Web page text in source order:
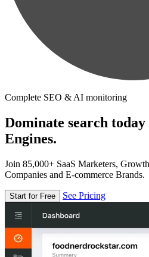
Complete SEO & AI monitoring
Dominate search
Engines.
Join 85,000+ SaaS Marketers,
Companies and E-commerce Brands.
Start for Free See Pricing